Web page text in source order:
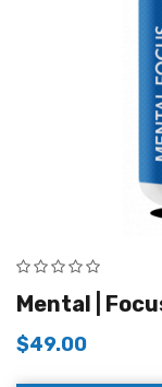
Mental |
$49.00